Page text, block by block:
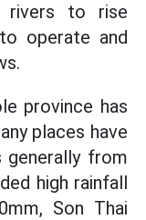
rivers to rise
operate and
province has
places have
generally from
high rainfall
Son Thai